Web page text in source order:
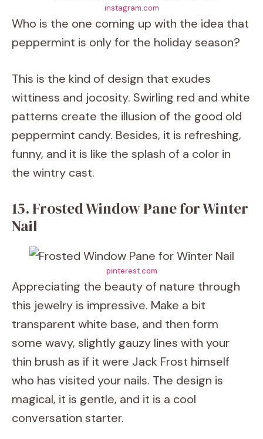
instagram.com
Who is the one coming up with the idea that
peppermint is only for the holiday season?
This is the kind of design that exudes
wittiness and jocosity. Swirling red and white
patterns create the illusion of the good old
peppermint candy. Besides, it is refreshing,
funny, and it is like the splash of a color in
the wintry cast.
15. Frosted Window Pane for Winter
Nail
pinterest.com
Appreciating the beauty of nature through
this jewelry is impressive. Make a bit
transparent white base, and then form
some wavy, slightly gauzy lines with your
thin brush as if it were Jack Frost himself
who has visited your nails. The design is
magical, it is gentle, and it is a cool
conversation starter.